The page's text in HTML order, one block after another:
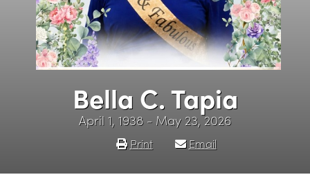
Bella C. Tapia
April 1, 1938 - May 23, 2026
Print Email